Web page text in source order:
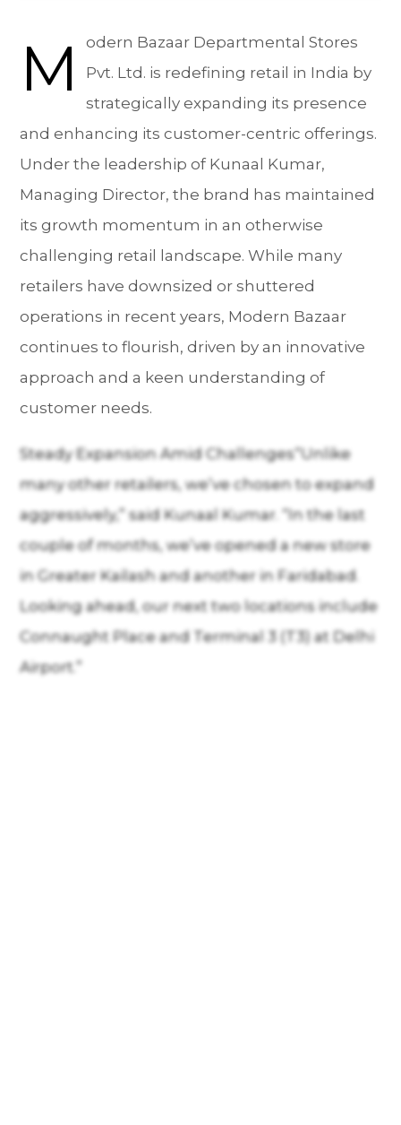
M
odern Bazaar Departmental Stores
Pvt. Ltd. is redefining retail in India by
strategically expanding its presence
and enhancing its customer-centric offerings.
Under the leadership of Kunaal Kumar,
Managing Director, the brand has maintained
its growth momentum in an otherwise
challenging retail landscape. While many
retailers have downsized or shuttered
operations in recent years, Modern Bazaar
continues to flourish, driven by an innovative
approach and a keen understanding of
customer needs.
Steady Expansion Amid Challenges“Unlike
many other retailers, we’ve chosen to expand
aggressively,” said Kunaal Kumar. “In the last
couple of months, we’ve opened a new store
in Greater Kailash and another in Faridabad.
Looking ahead, our next two locations include
Connaught Place and Terminal 3 (T3) at Delhi
Airport.”